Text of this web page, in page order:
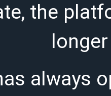
the
always